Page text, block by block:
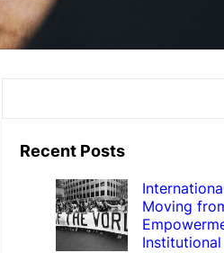
Recent Posts
Moving
Institutional